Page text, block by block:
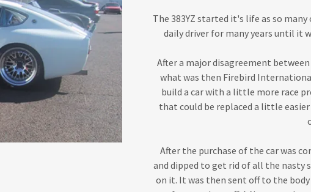
The 383YZ started it's life as so
daily driver for many years until it
After a major disagreement
what was then Firebird
build a car with a little more race
that could be replaced a little
After the purchase of the car was
and dipped to get rid of all the nasty
on it. It was then sent off to the